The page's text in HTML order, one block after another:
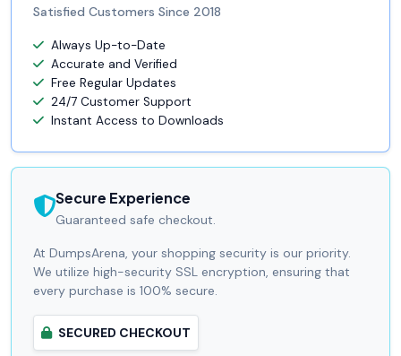
Satisfied Customers Since 2018
Always Up-to-Date
Accurate and Verified
Free Regular Updates
24/7 Customer Support
Instant Access to Downloads
Secure Experience
Guaranteed safe checkout.
At DumpsArena, your shopping security is our priority.
We utilize high-security SSL encryption, ensuring that
every purchase is 100% secure.
SECURED CHECKOUT